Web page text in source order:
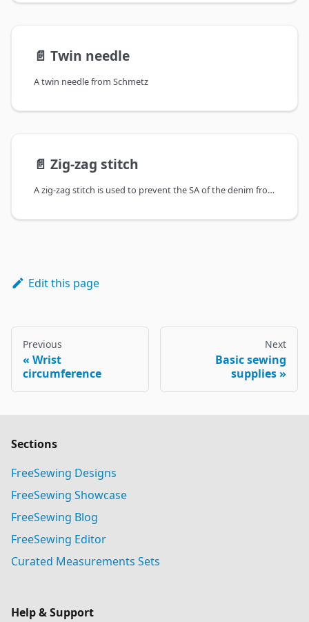
📄️ Twin needle
A twin needle from Schmetz
📄️ Zig-zag stitch
A zig-zag stitch is used to prevent the SA of the denim from fraying
Edit this page
Previous
Wrist
circumference
Next
Basic sewing
supplies
Sections
FreeSewing Designs
FreeSewing Showcase
FreeSewing Blog
FreeSewing Editor
Curated Measurements Sets
Help & Support